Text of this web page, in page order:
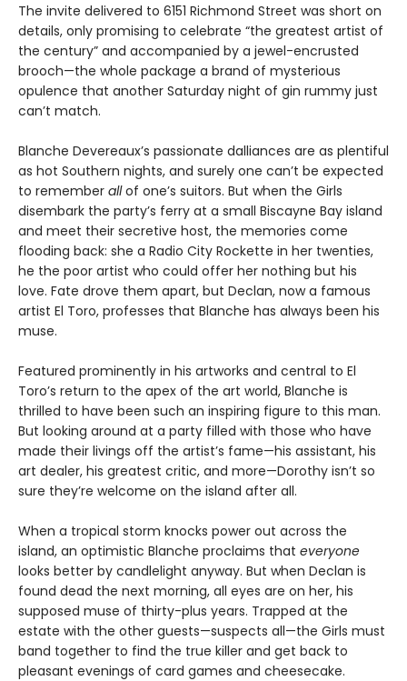
The invite delivered to 6151 Richmond Street was short on
details, only promising to celebrate “the greatest artist of
the century” and accompanied by a jewel-encrusted
brooch—the whole package a brand of mysterious
opulence that another Saturday night of gin rummy just
can’t match.
Blanche Devereaux’s passionate dalliances are as plentiful
as hot Southern nights, and surely one can’t be expected
to remember allof one’s suitors. But when the Girls
disembark the party’s ferry at a small Biscayne Bay island
and meet their secretive host, the memories come
flooding back: she a Radio City Rockette in her twenties,
he the poor artist who could offer her nothing but his
love. Fate drove them apart, but Declan, now a famous
artist El Toro, professes that Blanche has always been his
muse.
Featured prominently in his artworks and central to El
Toro’s return to the apex of the art world, Blanche is
thrilled to have been such an inspiring figure to this man.
But looking around at a party filled with those who have
made their livings off the artist’s fame—his assistant, his
art dealer, his greatest critic, and more—Dorothy isn’t so
sure they’re welcome on the island after all.
When a tropical storm knocks power out across the
island, an optimistic Blanche proclaims that everyone
looks better by candlelight anyway. But when Declan is
found dead the next morning, all eyes are on her, his
supposed muse of thirty-plus years. Trapped at the
estate with the other guests—suspects all—the Girls must
band together to find the true killer and get back to
pleasant evenings of card games and cheesecake.